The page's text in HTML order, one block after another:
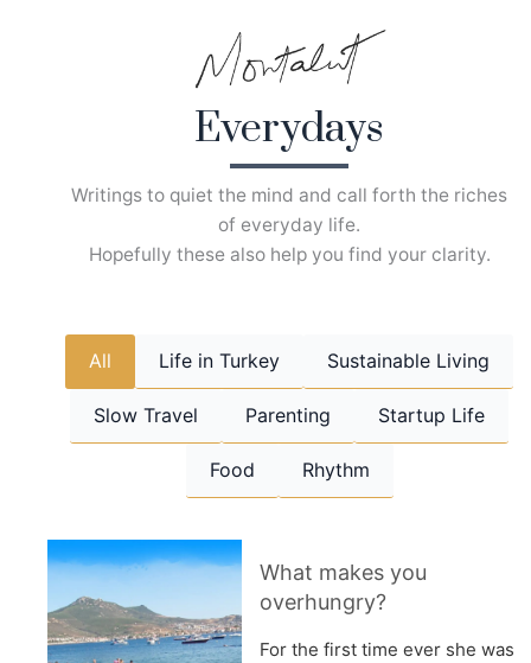
Everydays
Writings to quiet the mind and call forth the riches
of everyday life.
Hopefully these also help you find your clarity.
All Life in Turkey Sustainable Living
Slow Travel Parenting Startup Life
Food Rhythm
What makes you
overhungry?
For the first time ever she was